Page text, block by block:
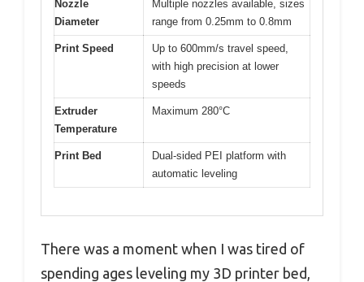
Nozzle
Diameter
Multiple nozzles available, sizes
range from 0.25mm to 0.8mm
Print Speed
Up to 600mm/s travel speed,
with high precision at lower
speeds
Extruder
Temperature
Maximum 280°C
Print Bed
Dual-sided PEI platform with
automatic leveling
There was a moment when I was tired of
spending ages leveling my 3D printer bed,